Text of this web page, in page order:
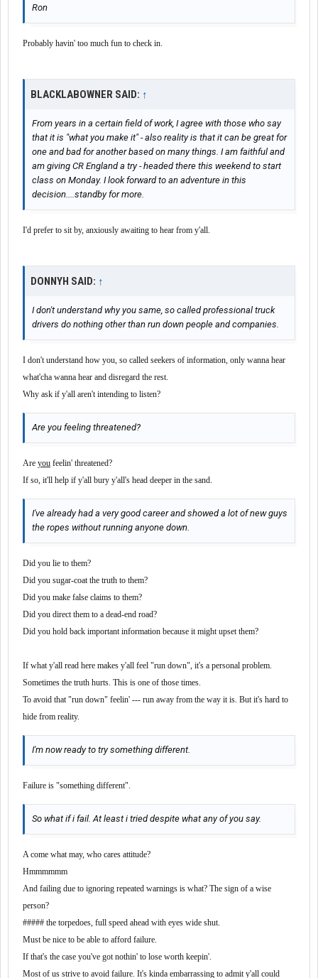
Ron
Probably havin' too much fun to check in.
BLACKLABOWNER SAID: ↑
From years in a certain field of work, I agree with those who say
that it is "what you make it" - also reality is that it can be great for
one and bad for another based on many things. I am faithful and
am giving CR England a try - headed there this weekend to start
class on Monday. I look forward to an adventure in this
decision....standby for more.
I'd prefer to sit by, anxiously awaiting to hear from y'all.
DONNYH SAID: ↑
I don't understand why you same, so called professional truck
drivers do nothing other than run down people and companies.
I don't understand how you, so called seekers of information, only wanna hear
what'cha wanna hear and disregard the rest.
Why ask if y'all aren't intending to listen?
Are you feeling threatened?
Are you feelin' threatened?
If so, it'll help if y'all bury y'all's head deeper in the sand.
I've already had a very good career and showed a lot of new guys
the ropes without running anyone down.
Did you lie to them?
Did you sugar-coat the truth to them?
Did you make false claims to them?
Did you direct them to a dead-end road?
Did you hold back important information because it might upset them?
If what y'all read here makes y'all feel "run down", it's a personal problem.
Sometimes the truth hurts. This is one of those times.
To avoid that "run down" feelin' --- run away from the way it is. But it's hard to
hide from reality.
I'm now ready to try something different.
Failure is "something different".
So what if i fail. At least i tried despite what any of you say.
A come what may, who cares attitude?
Hmmmmmm
And failing due to ignoring repeated warnings is what? The sign of a wise
person?
##### the torpedoes, full speed ahead with eyes wide shut.
Must be nice to be able to afford failure.
If that's the case you've got nothin' to lose worth keepin'.
Most of us strive to avoid failure. It's kinda embarrassing to admit y'all could